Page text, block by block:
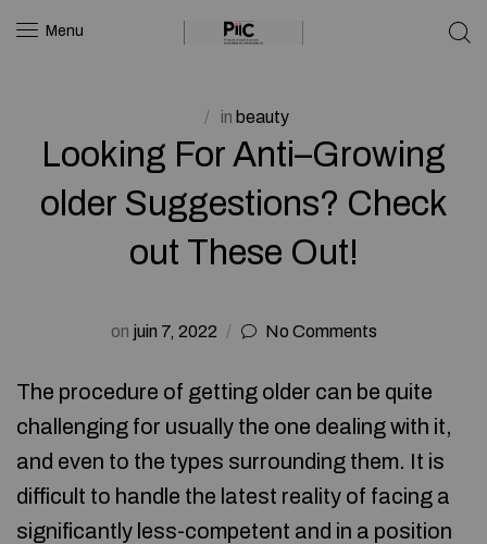
Menu
in beauty
Looking For Anti–Growing
older Suggestions? Check
out These Out!
on juin 7, 2022 No Comments
The procedure of getting older can be quite
challenging for usually the one dealing with it,
and even to the types surrounding them. It is
difficult to handle the latest reality of facing a
significantly less-competent and in a position